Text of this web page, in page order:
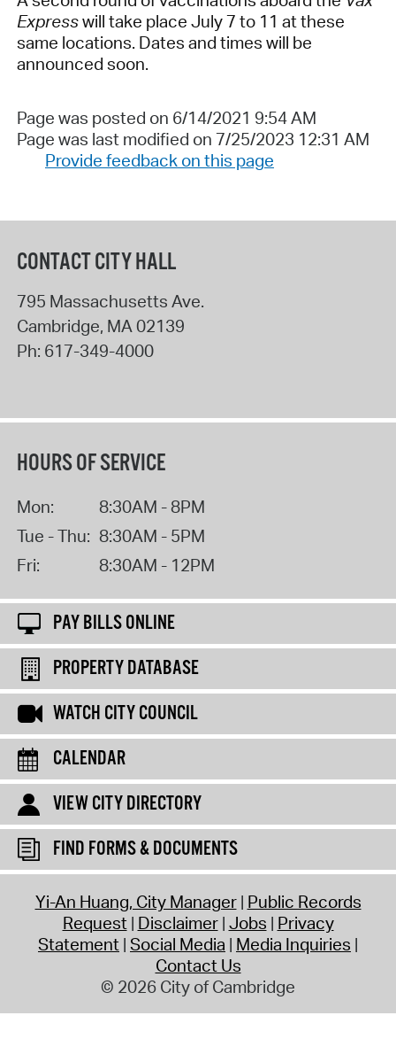
Expresswill take place July 7 to 11 at these
same locations. Dates and times will be
announced soon.
Page was posted on 6/14/2021 9:54 AM
Page was last modified on 7/25/2023 12:31 AM
Provide feedback on this page
CONTACT CITY HALL
795 Massachusetts Ave.
Cambridge, MA02139
Ph: 617-349-4000
HOURS OF SERVICE
Mon:
8:30AM - 8PM
Tue - Thu: 8:30AM - 5PM
Fri:
8:30AM - 12PM
PAY BILLS ONLINE
PROPERTY DATABASE
WATCH CITY COUNCIL
CALENDAR
VIEW CITY DIRECTORY
FIND FORMS & DOCUMENTS
Yi-An Huang, City Manager Public Records
Request Disclaimer Jobs Privacy
Statement Social Media Media Inquiries
Contact Us
© 2026 City of Cambridge